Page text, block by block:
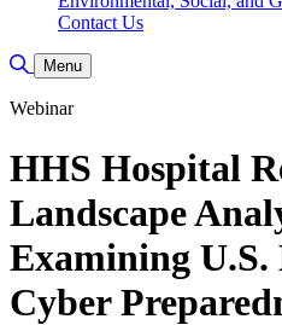
Contact Us
Toggle Search
Menu
Webinar
HHS Hospital
Landscape
Examining U.S.
Cyber